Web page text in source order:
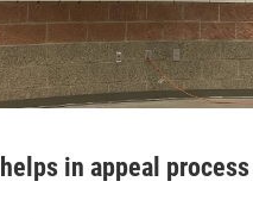
in appeal